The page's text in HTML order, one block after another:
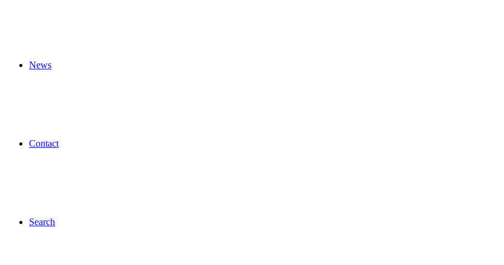
News
Contact
Search